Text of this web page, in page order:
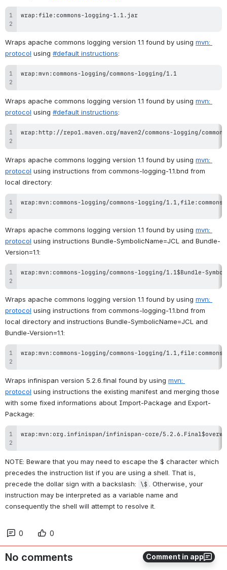
Comment in app
Wraps apache commons logging version 1.1 found by using mvn:
protocol using #default instructions:
Wraps apache commons logging version 1.1 found by using mvn:
protocol using #default instructions:
Wraps apache commons logging version 1.1 found by using mvn:
protocol using instructions from commons-logging-1.1.bnd from
local directory:
Wraps apache commons logging version 1.1 found by using mvn:
protocol using instructions Bundle-SymbolicName=JCL and Bundle-
Version=1.1:
Wraps apache commons logging version 1.1 found by using mvn:
protocol using instructions from commons-logging-1.1.bnd from
local directory and instructions Bundle-SymbolicName=JCL and
Bundle-Version=1.1:
Wraps infinispan version 5.2.6.final found by using mvn:
protocol using instructions the existing manifest and merging those
with some fixed informations about Import-Package and Export-
Package:
NOTE: Beware that you may need to escape the $ character which
precedes the instruction list if you are using a shell. That is,
precede the dollar sign with a backslash:
\$
. Otherwise, your
instruction may be interpreted as a variable name and
consequently the shell will attempt to resolve it.
0 0
No comments